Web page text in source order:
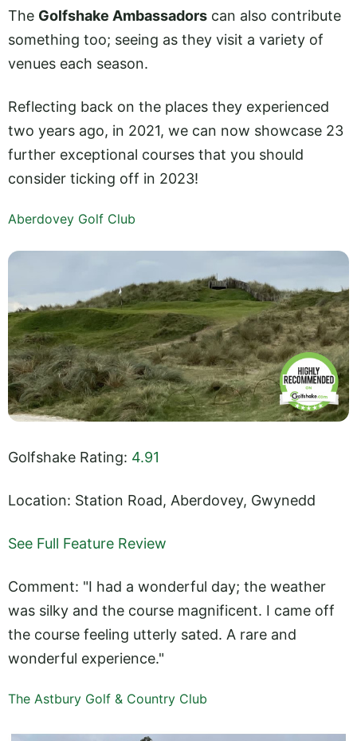
The Golfshake Ambassadors can also contribute
something too; seeing as they visit a variety of
venues each season.
Reflecting back on the places they experienced
two years ago, in 2021, we can now showcase 23
further exceptional courses that you should
consider ticking off in 2023!
Aberdovey Golf Club
Golfshake Rating: 4.91
Location: Station Road, Aberdovey, Gwynedd
See Full Feature Review
Comment: "I had a wonderful day; the weather
was silky and the course magnificent. I came off
the course feeling utterly sated. A rare and
wonderful experience."
The Astbury Golf & Country Club